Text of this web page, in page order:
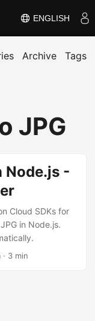
ENGLISH
Archive Tags
JPG
Node.js -
Cloud SDKs for
in Node.js.
3 min